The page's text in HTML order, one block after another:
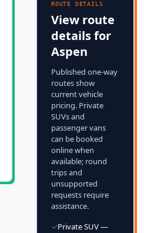
ROUTE DETAILS
View route
details for
Aspen
Published one-way
routes show
current vehicle
pricing. Private
SUVs and
passenger vans
can be booked
online when
available; round
trips and
unsupported
requests require
assistance.
✓Private SUV —